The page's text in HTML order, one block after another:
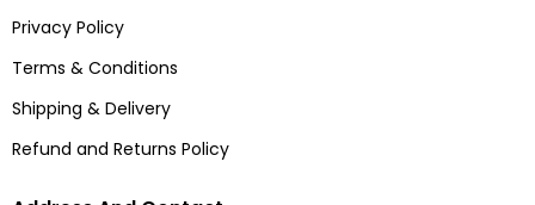
Privacy Policy
Terms & Conditions
Shipping & Delivery
Refund and Returns Policy